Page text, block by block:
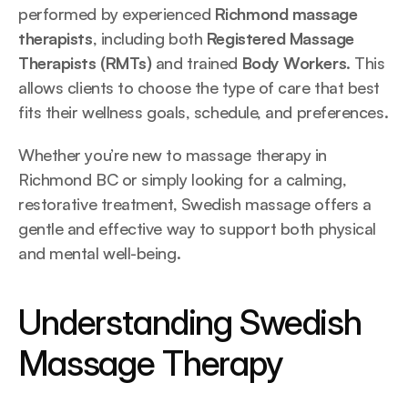
performed by experienced Richmond massage
therapists, including both Registered Massage
Therapists (RMTs) and trained Body Workers. This
allows clients to choose the type of care that best
fits their wellness goals, schedule, and preferences.
Whether you’re new to massage therapy in
Richmond BC or simply looking for a calming,
restorative treatment, Swedish massage offers a
gentle and effective way to support both physical
and mental well-being.
Understanding Swedish
Massage Therapy